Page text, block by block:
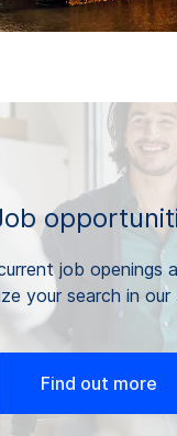
job openings
your search in
Find out more